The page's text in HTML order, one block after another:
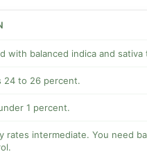
with balanced indica and sativa
24 to 26 percent.
1 percent.
rates intermediate. You need